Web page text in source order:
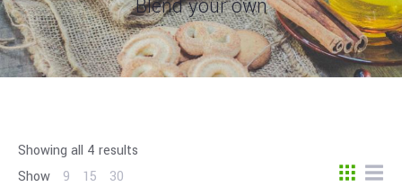
Blend your own
Showing all 4 results
Show
9 15 30